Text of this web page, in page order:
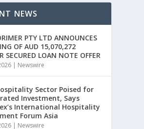
NEWS
PTY LTD ANNOUNCES
OF AUD 15,070,272
SECURED LOAN NOTE OFFER
| Newswire
Sector Poised for
Investment, Says
International Hospitality
Forum Asia
| Newswire